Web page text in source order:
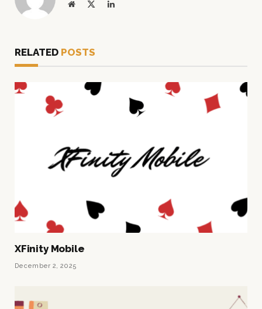
Website LinkedIn
RELATED POSTS
XFinity Mobile
December 2, 2025